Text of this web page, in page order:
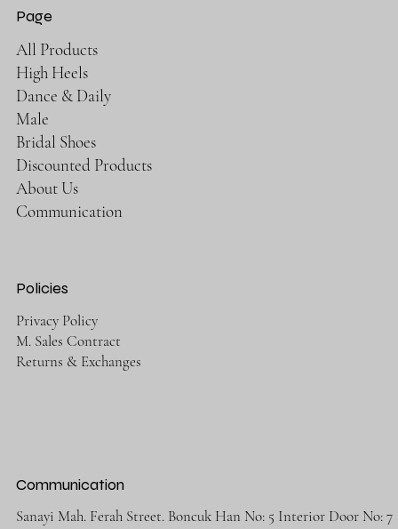
Page
All Products
High Heels
Dance & Daily
Male
Bridal Shoes
Discounted Products
About Us
Communication
Policies
Privacy Policy
M. Sales Contract
Returns & Exchanges
Communication
Sanayi Mah. Ferah Street. Boncuk Han No: 5 Interior Door No: 7